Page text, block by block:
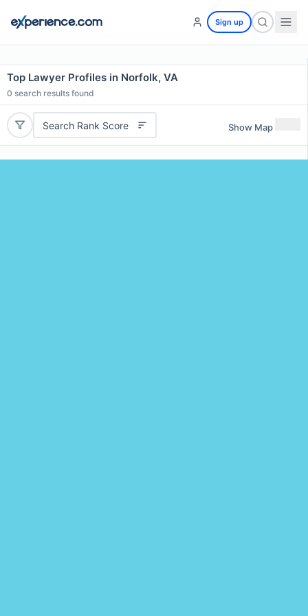
Sign up
Top Lawyer Profiles in Norfolk, VA
0 search results found
Search Rank Score Show Map